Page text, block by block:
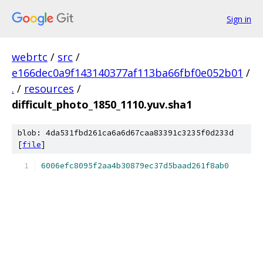
Sign in
webrtc / src /
e166dec0a9f143140377af113ba66fbf0e052b01 /
. / resources /
difficult_photo_1850_1110.yuv.sha1
blob: 4da531fbd261ca6a6d67caa83391c3235f0d233d
[file]
6006efc8095f2aa4b30879ec37d5baad261f8ab0